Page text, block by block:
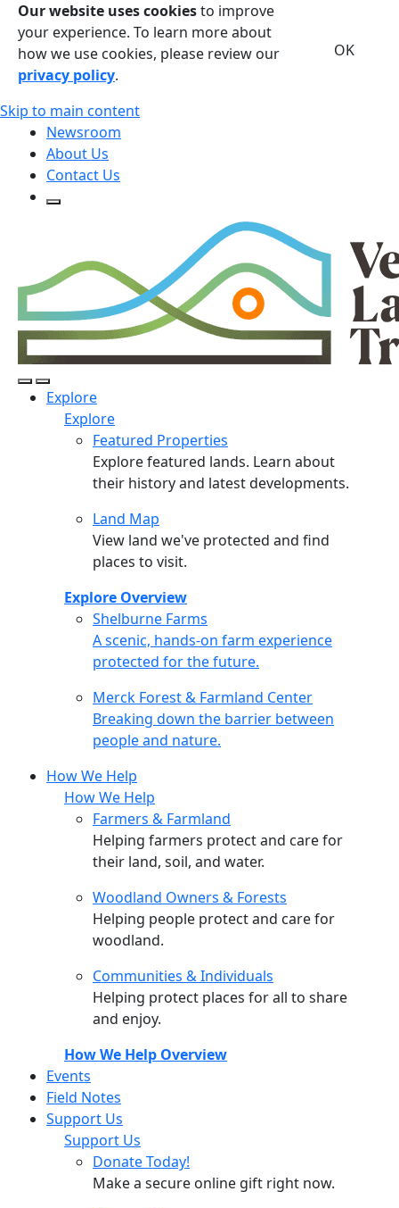
Our website uses cookiesto improve
your experience. To learn more about
how we use cookies, please review our
privacy policy.
OK
Skip to main content
Newsroom
About Us
Contact Us
Open Search Form
Open/Close Navigation
Explore
Explore
Featured Properties
Explore featured lands. Learn about
their history and latest developments.
Land Map
View land we've protected and find
places to visit.
Explore Overview
Shelburne Farms
Shelburne Farms
A scenic, hands-on farm experience
protected for the future.
Merck Forest & Farmland Center
Merck Forest & Farmland Center
Breaking down the barrier between
people and nature.
How We Help
How We Help
Farmers & Farmland
Helping farmers protect and care for
their land, soil, and water.
Woodland Owners & Forests
Helping people protect and care for
woodland.
Communities & Individuals
Helping protect places for all to share
and enjoy.
How We Help Overview
Events
Field Notes
Support Us
Support Us
Donate Today!
Make a secure online gift right now.